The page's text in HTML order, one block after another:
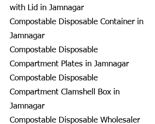
with Lid in Jamnagar
Compostable Disposable Container in
Jamnagar
Compostable Disposable
Compartment Plates in Jamnagar
Compostable Disposable
Compartment Clamshell Box in
Jamnagar
Compostable Disposable Wholesaler